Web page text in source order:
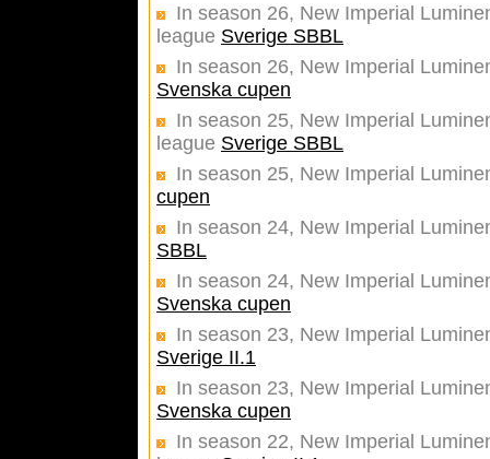
In season 26, New Imperial
league Sverige SBBL
In season 26, New Imperial
Svenska cupen
In season 25, New Imperial
league Sverige SBBL
In season 25, New Imperial
cupen
In season 24, New Imperial
SBBL
In season 24, New Imperial
Svenska cupen
In season 23, New Imperial
Sverige II.1
In season 23, New Imperial
Svenska cupen
In season 22, New Imperial